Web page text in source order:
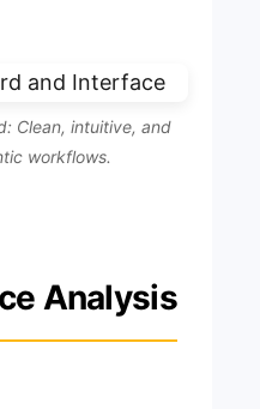
Clean, intuitive, and
workflows.
Analysis